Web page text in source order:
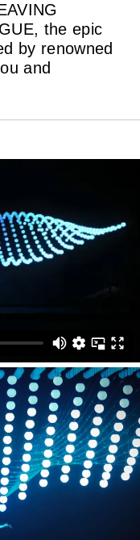
the epic
by renowned
and
Noticeably, 20
gathered in
kinetic installation
KINETIC LIGHTS
finale 9-minute
Chinese
at the National
in Beijing and
in